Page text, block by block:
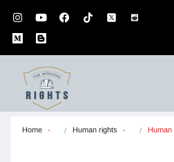
Home Human rights